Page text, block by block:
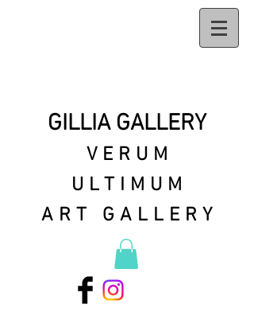
GILLIA GALLERY
VERUM
ULTIMUM
ART GALLERY